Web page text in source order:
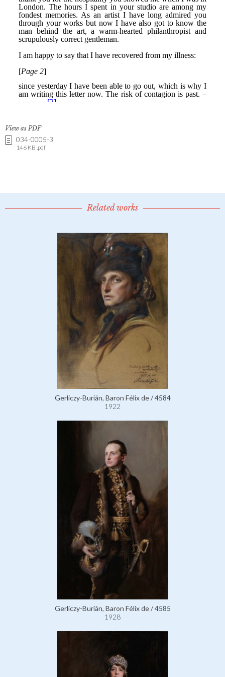
View as PDF
034-0005-3
146 KB .pdf
Related works
Gerliczy-Burián, Baron Félix de / 4584
1922
Gerliczy-Burián, Baron Félix de / 4585
1928